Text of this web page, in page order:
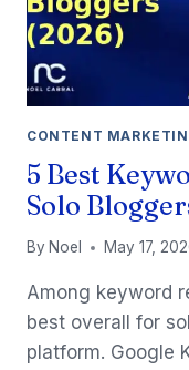
CONTENT
5 Best
Solo
By Noel May 17,
Among keyword
best overall for
platform. Google